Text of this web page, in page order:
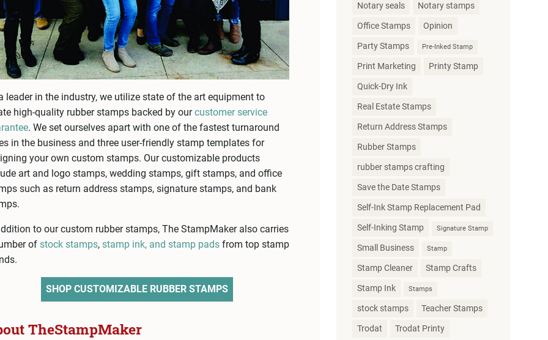
leader in the industry, we utilize state of the art equipment to
high-quality rubber stamps backed by ourcustomer service
. We set ourselves apart with one of the fastest turnaround
in the business and three user-friendly stamp templates for
your own custom stamps. Our customizable products
art and logo stamps, wedding stamps, gift stamps, and office
such as return address stamps, signature stamps, and bank
to our custom rubber stamps, The StampMaker also carries
of stock stamps, stamp ink, and stamp pads from top stamp
SHOP CUSTOMIZABLE RUBBER STAMPS
TheStampMaker
Notary seals Notary stamps
Office Stamps Opinion
Party Stamps Pre-Inked Stamp
Print Marketing Printy Stamp
Quick-Dry Ink
Real Estate Stamps
Return Address Stamps
Rubber Stamps
rubber stamps crafting
Save the Date Stamps
Self-Ink Stamp Replacement Pad
Self-Inking Stamp Signature Stamp
Small Business Stamp
Stamp Cleaner Stamp Crafts
Stamp Ink Stamps
stock stamps Teacher Stamps
Trodat Trodat Printy